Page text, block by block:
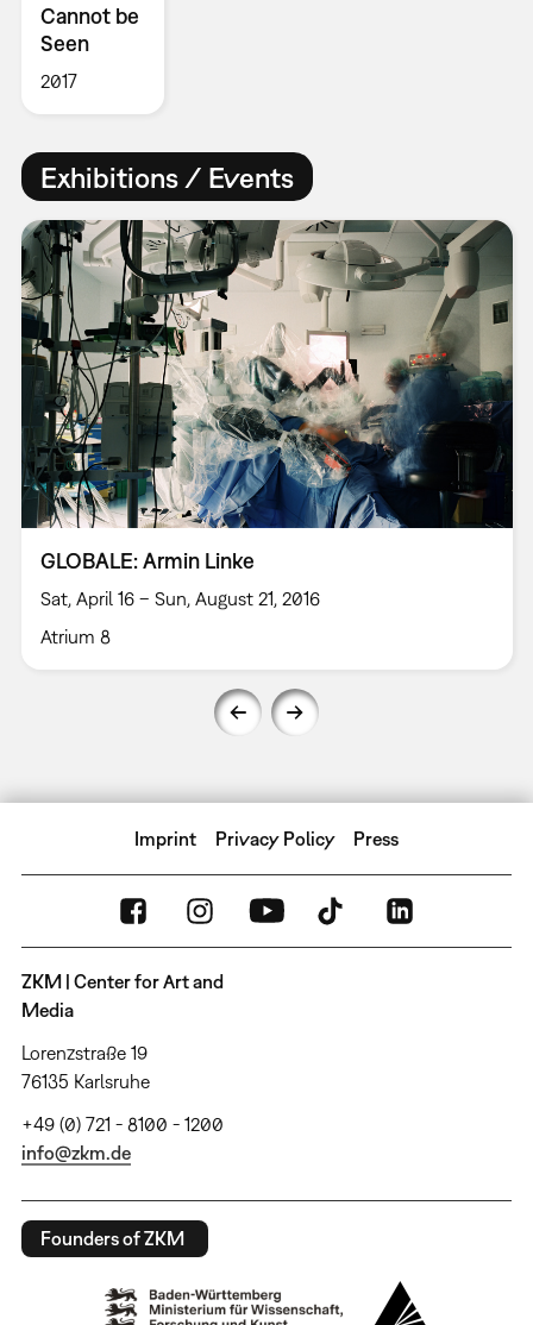
Cannot be
Seen
2017
Exhibitions / Events
GLOBALE: Armin Linke
Sat, April 16 – Sun, August 21, 2016
Atrium 8
Imprint Privacy Policy Press
ZKM | Center for Art and
Media
Lorenzstraße 19
76135 Karlsruhe
+49 (0) 721 - 8100 - 1200
info@zkm.de
Founders of ZKM